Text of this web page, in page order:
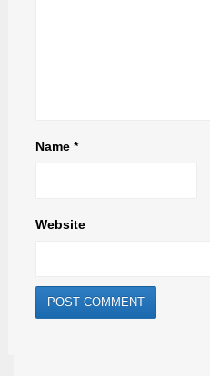
Name *
Website